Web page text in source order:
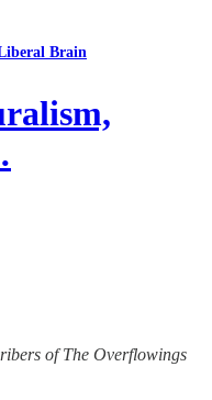
Brain
of The Overflowings